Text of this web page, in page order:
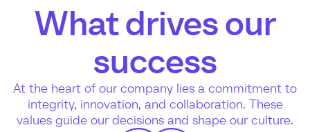
What drives our
success
At the heart of our company lies a commitment to
integrity, innovation, and collaboration. These
values guide our decisions and shape our culture.